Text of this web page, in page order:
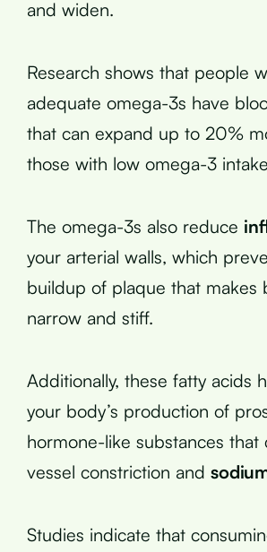
and widen.
Research shows that people
adequate omega-3s have
that can expand up to 20%
those with low omega-3
The omega-3s also reduce
your arterial walls, which
buildup of plaque that makes
narrow and stiff.
Additionally, these fatty acids
your body’s production of
hormone-like substances that
vessel constriction and
Studies indicate that